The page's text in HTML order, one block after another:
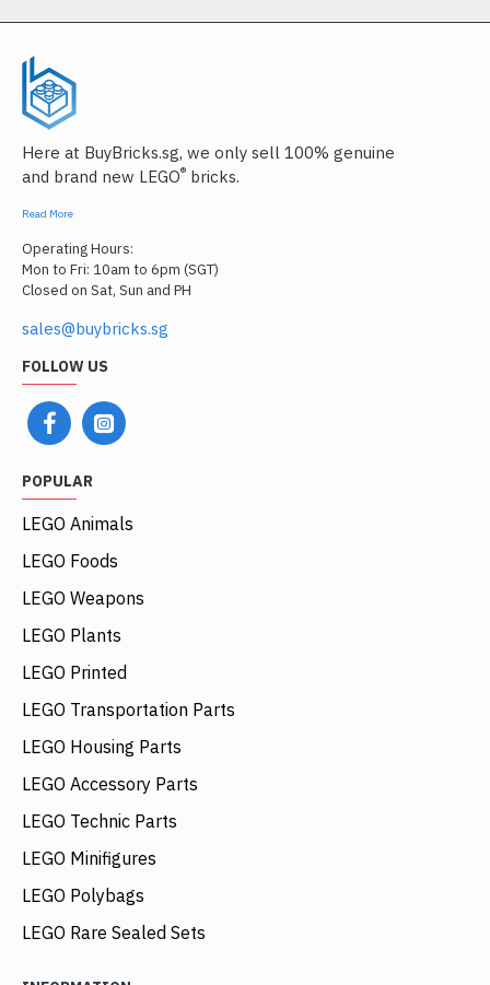
Here at BuyBricks.sg, we only sell 100% genuine
and brand new LEGO® bricks.
Read More
Operating Hours:
Mon to Fri: 10am to 6pm (SGT)
Closed on Sat, Sun and PH
sales@buybricks.sg
FOLLOW US
POPULAR
LEGO Animals
LEGO Foods
LEGO Weapons
LEGO Plants
LEGO Printed
LEGO Transportation Parts
LEGO Housing Parts
LEGO Accessory Parts
LEGO Technic Parts
LEGO Minifigures
LEGO Polybags
LEGO Rare Sealed Sets